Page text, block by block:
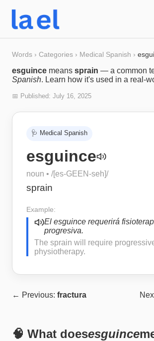
Words › Categories › Medical Spanish ›
esguince means sprain — a common
Spanish. Learn how it's used in a real-
📅 Published: July 16, 2025
🩺 Medical Spanish
esguince
noun • /[es-GEEN-seh]/
sprain
Example:
El esguince requerirá
progresiva.
The sprain will require
physiotherapy.
← Previous: fractura
🧠 What doesesguince